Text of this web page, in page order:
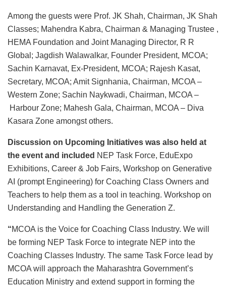
Among the guests were Prof. JK Shah, Chairman, JK Shah
Classes; Mahendra Kabra, Chairman & Managing Trustee ,
HEMA Foundation and Joint Managing Director, R R
Global; Jagdish Walawalkar, Founder President, MCOA;
Sachin Karnavat, Ex-President, MCOA; Rajesh Kasat,
Secretary, MCOA; Amit Signhania, Chairman, MCOA –
Western Zone; Sachin Naykwadi, Chairman, MCOA –
Harbour Zone; Mahesh Gala, Chairman, MCOA – Diva
Kasara Zone amongst others.
Discussion on Upcoming Initiatives was also held at
the event and included NEP Task Force, EduExpo
Exhibitions, Career & Job Fairs, Workshop on Generative
AI (prompt Engineering) for Coaching Class Owners and
Teachers to help them as a tool in teaching. Workshop on
Understanding and Handling the Generation Z.
“MCOA is the Voice for Coaching Class Industry. We will
be forming NEP Task Force to integrate NEP into the
Coaching Classes Industry. The same Task Force lead by
MCOA will approach the Maharashtra Government’s
Education Ministry and extend support in forming the